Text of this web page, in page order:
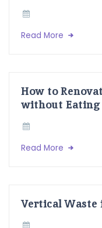
Read More
How to
without Eating
Read More
Vertical Waste